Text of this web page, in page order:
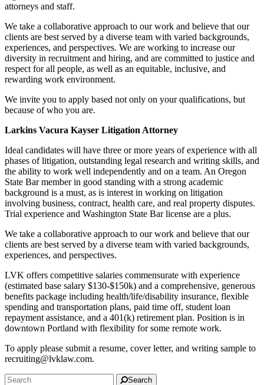
attorneys and staff.
We take a collaborative approach to our work and believe that our
clients are best served by a diverse team with varied backgrounds,
experiences, and perspectives. We are working to increase our
diversity in recruitment and hiring, and are committed to justice and
respect for all people, as well as an equitable, inclusive, and
rewarding work environment.
We invite you to apply based not only on your qualifications, but
because of who you are.
Larkins Vacura Kayser Litigation Attorney
Ideal candidates will have three or more years of experience with all
phases of litigation, outstanding legal research and writing skills, and
the ability to work well independently and on a team. An Oregon
State Bar member in good standing with a strong academic
background is a must, as is interest in working on litigation
involving business, contract, health care, and real property disputes.
Trial experience and Washington State Bar license are a plus.
We take a collaborative approach to our work and believe that our
clients are best served by a diverse team with varied backgrounds,
experiences, and perspectives.
LVK offers competitive salaries commensurate with experience
(estimated base salary $130-$150k) and a comprehensive, generous
benefits package including health/life/disability insurance, flexible
spending and transportation plans, paid time off, student loan
repayment assistance, and a 401(k) retirement plan. Position is in
downtown Portland with flexibility for some remote work.
To apply please submit a resume, cover letter, and writing sample to
recruiting@lvklaw.com.
Search